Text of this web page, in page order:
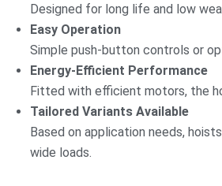
Designed for long life and low
Easy Operation
Simple push-button controls or
Energy-Efficient Performance
Fitted with efficient motors, the
Tailored Variants Available
Based on application needs,
wide loads.